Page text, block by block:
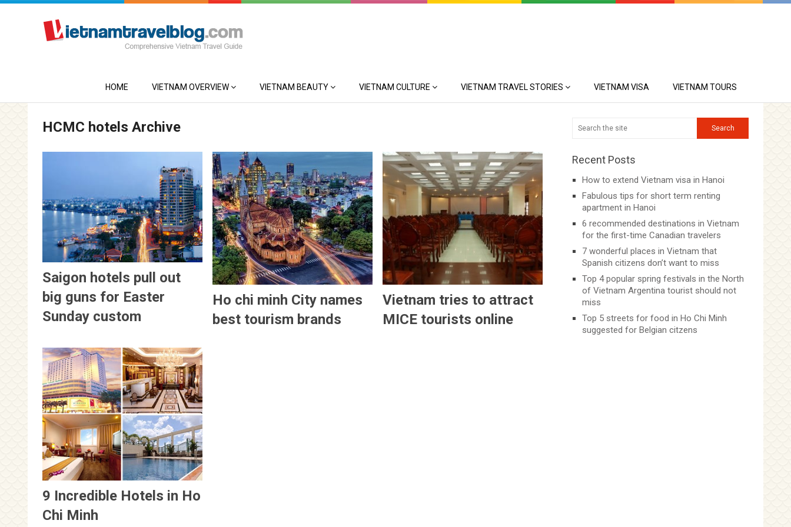
HOME VIETNAM OVERVIEW VIETNAM BEAUTY VIETNAM CULTURE VIETNAM TRAVEL STORIES VIETNAM VISA VIETNAM TOURS
HCMC hotels Archive
Saigon hotels pull out
big guns for Easter
Sunday custom
Ho chi minh City names
best tourism brands
Vietnam tries to attract
MICE tourists online
9 Incredible Hotels in Ho
Chi Minh
Recent Posts
How to extend Vietnam visa in Hanoi
Fabulous tips for short term renting
apartment in Hanoi
6 recommended destinations in Vietnam
for the first-time Canadian travelers
7 wonderful places in Vietnam that
Spanish citizens don’t want to miss
Top 4 popular spring festivals in the North
of Vietnam Argentina tourist should not
miss
Top 5 streets for food in Ho Chi Minh
suggested for Belgian citzens